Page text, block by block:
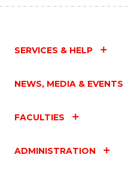
SERVICES & HELP
NEWS, MEDIA & EVENTS
FACULTIES
ADMINISTRATION